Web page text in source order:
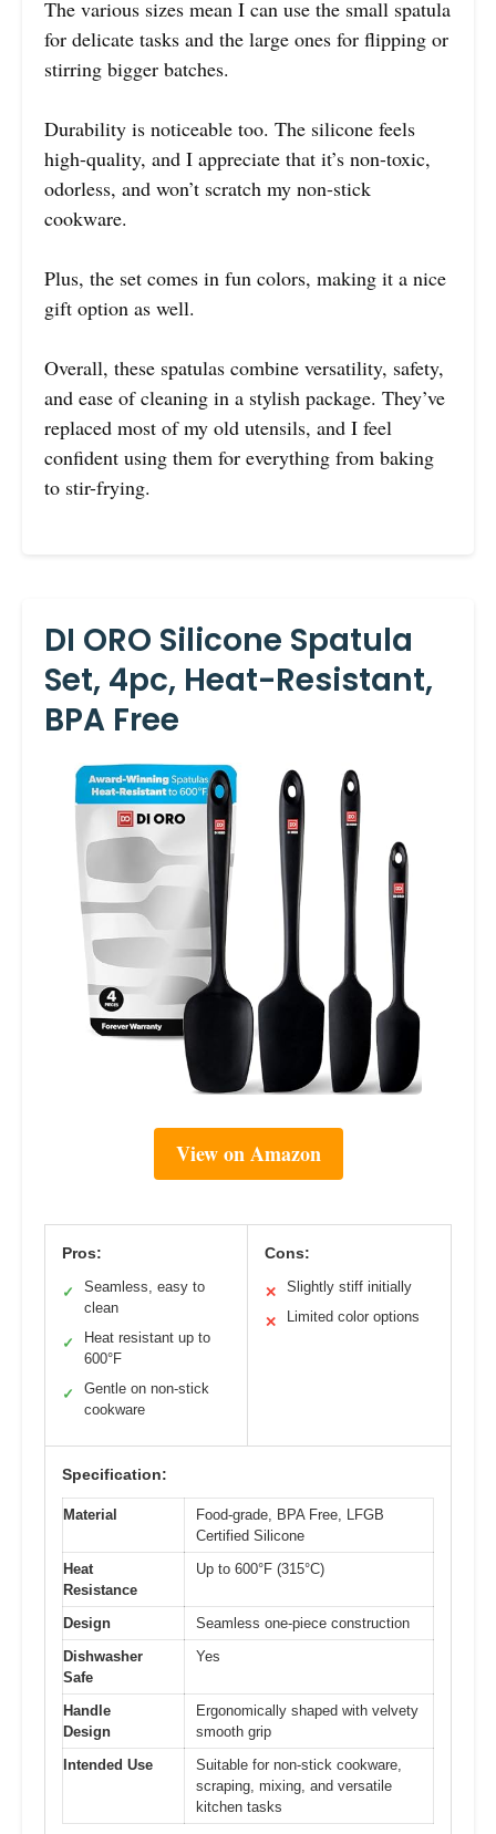
The various sizes mean I can use the small spatula
for delicate tasks and the large ones for flipping or
stirring bigger batches.
Durability is noticeable too. The silicone feels
high-quality, and I appreciate that it’s non-toxic,
odorless, and won’t scratch my non-stick
cookware.
Plus, the set comes in fun colors, making it a nice
gift option as well.
Overall, these spatulas combine versatility, safety,
and ease of cleaning in a stylish package. They’ve
replaced most of my old utensils, and I feel
confident using them for everything from baking
to stir-frying.
DI ORO Silicone Spatula
Set, 4pc, Heat-Resistant,
BPA Free
View on Amazon
Pros:
✓
Seamless, easy to
clean
✓
Heat resistant up to
600°F
✓
Gentle on non-stick
cookware
Cons:
✕ Slightly stiff initially
✕ Limited color options
Specification:
Material
Food-grade, BPA Free, LFGB
Certified Silicone
Heat
Resistance
Up to 600°F (315°C)
Design
Seamless one-piece construction
Dishwasher
Safe
Yes
Handle
Design
Ergonomically shaped with velvety
smooth grip
Intended Use
Suitable for non-stick cookware,
scraping, mixing, and versatile
kitchen tasks